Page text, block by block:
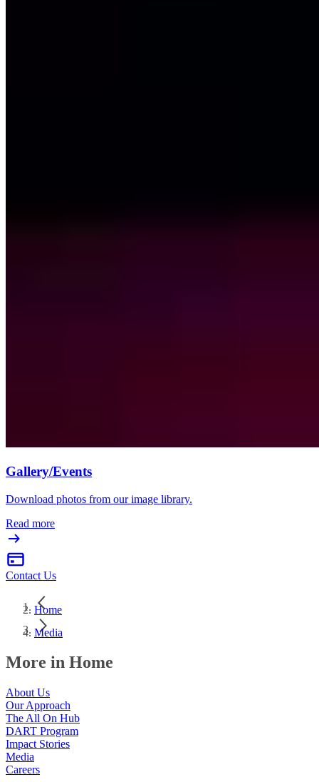
Gallery/Events
Download photos from our image library.
Read more
Contact Us
Home
Media
More in Home
About Us
Our Approach
The All On Hub
DART Program
Impact Stories
Media
Careers